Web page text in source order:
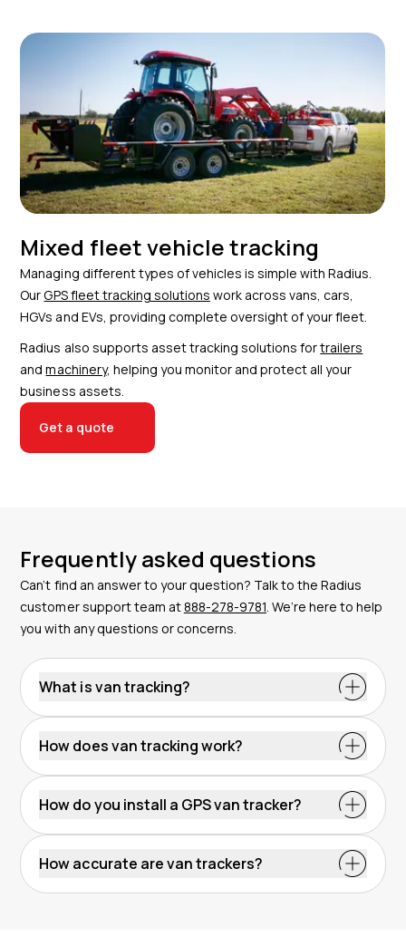
Mixed fleet vehicle tracking
Managing different types of vehicles is simple with Radius.
OurGPS fleet tracking solutions work across vans, cars,
HGVs and EVs, providing complete oversight of your fleet.
Radius also supports asset tracking solutions fortrailers
andmachinery, helping you monitor and protect all your
business assets.
Get a quote
Frequently asked questions
Can’t find an answer to your question? Talk to the Radius
customer support team at888-278-9781. We’re here to help
you with any questions or concerns.
What is van tracking?
How does van tracking work?
How do you install a GPS van tracker?
How accurate are van trackers?